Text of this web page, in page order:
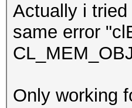
Actually i
same error
Only working